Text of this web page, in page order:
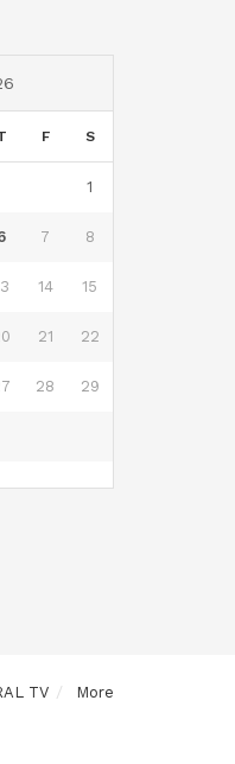
F S
1
7 8
14 15
21 22
28 29
TV More